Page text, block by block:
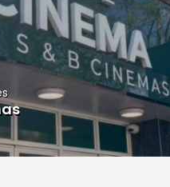
Success Stories
Kids in Action
23/04/24